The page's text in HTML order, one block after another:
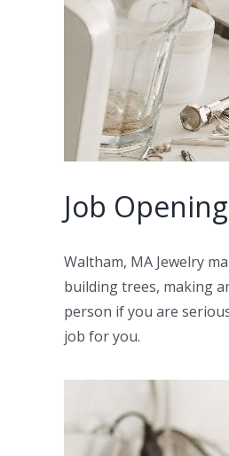
Job
Waltham, MA Jewelry
building trees, making
person if you are
job for you.